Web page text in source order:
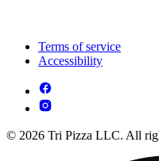
Terms of service
Accessibility
© 2026 Tri Pizza LLC. All